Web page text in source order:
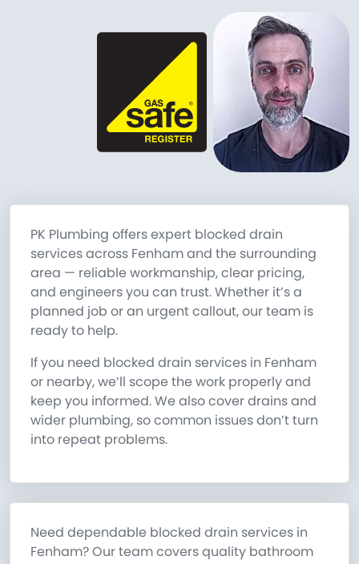
PK Plumbing offers expert blocked drain
services across Fenham and the surrounding
area — reliable workmanship, clear pricing,
and engineers you can trust. Whether it’s a
planned job or an urgent callout, our team is
ready to help.
If you need blocked drain services in Fenham
or nearby, we’ll scope the work properly and
keep you informed. We also cover drains and
wider plumbing, so common issues don’t turn
into repeat problems.
Need dependable blocked drain services in
Fenham? Our team covers quality bathroom